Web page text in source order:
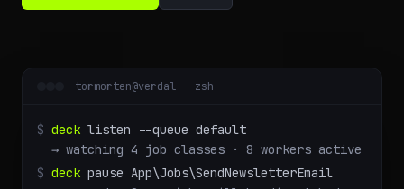
tormorten@verdal — zsh
$ deck listen --queue default
→ watching 4 job classes · 8 workers active
$ deck pause App\Jobs\SendNewsletterEmail